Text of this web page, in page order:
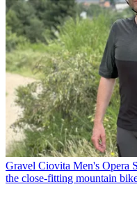
Gravel Ciovita Men's Opera
the close-fitting mountain